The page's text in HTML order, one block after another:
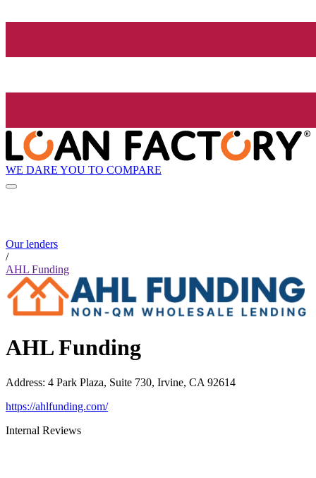
WE DARE YOU TO COMPARE
Our lenders
/
AHL Funding
AHL Funding
Address: 4 Park Plaza, Suite 730, Irvine, CA 92614
https://ahlfunding.com/
Internal Reviews